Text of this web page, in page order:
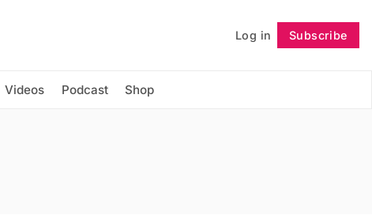
Log in Subscribe
Videos Podcast Shop
Follow